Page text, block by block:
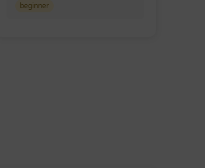
beginner